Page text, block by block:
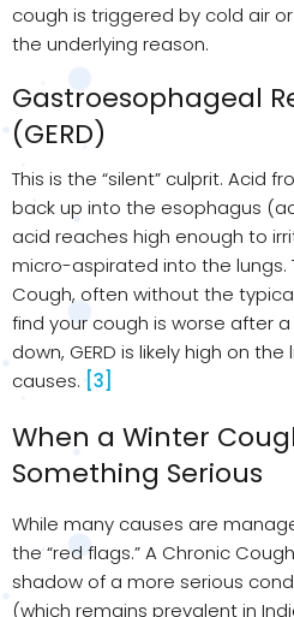
cough is triggered by cold air
the underlying reason.
Gastroesophageal
(GERD)
This is the “silent” culprit. Acid
back up into the esophagus
acid reaches high enough to
micro-aspirated into the lungs.
Cough, often without the
find your cough is worse after
down, GERD is likely high on
causes. [3]
When a Winter
Something Serious
While many causes are
the “red flags.” A Chronic
shadow of a more serious
(which remains prevalent in